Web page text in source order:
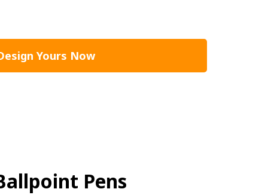
Yours Now
Pens